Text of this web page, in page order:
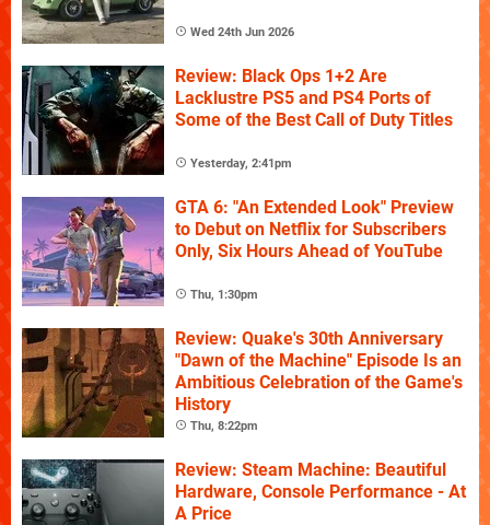
Wed 24th Jun 2026
Review: Black Ops 1+2 Are
Lacklustre PS5 and PS4 Ports of
Some of the Best Call of Duty Titles
Yesterday, 2:41pm
GTA 6: "An Extended Look" Preview
to Debut on Netflix for Subscribers
Only, Six Hours Ahead of YouTube
Thu, 1:30pm
Review: Quake's 30th Anniversary
"Dawn of the Machine" Episode Is an
Ambitious Celebration of the Game's
History
Thu, 8:22pm
Review: Steam Machine: Beautiful
Hardware, Console Performance - At
A Price